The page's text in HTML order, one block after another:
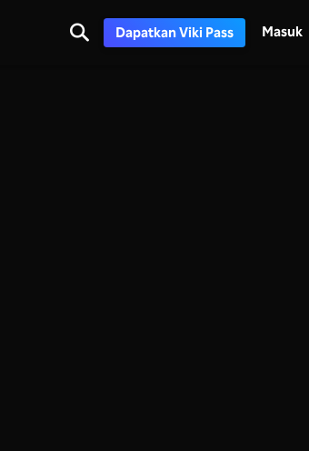
Dapatkan Viki Pass Masuk